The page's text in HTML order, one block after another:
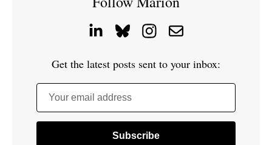
Get the latest posts sent to your inbox:
Your email address